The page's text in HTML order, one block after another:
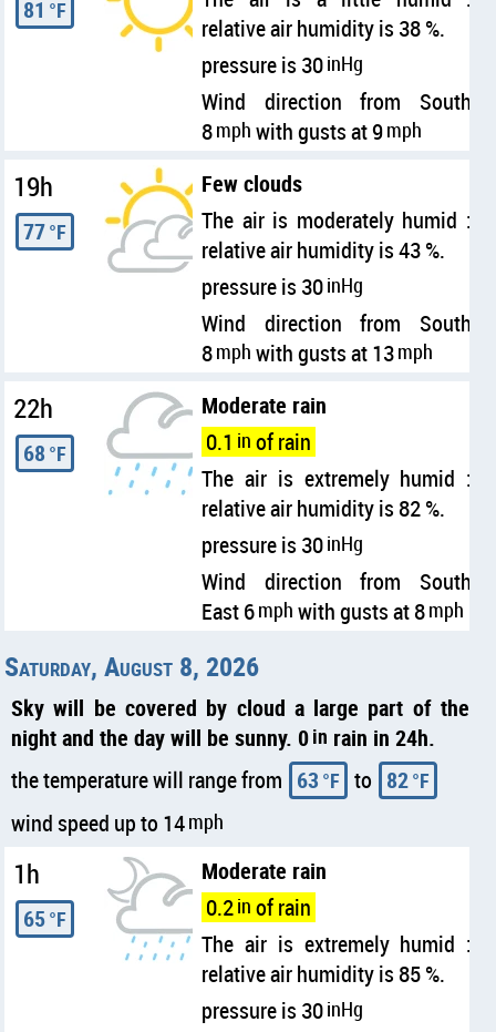
81 °F
relative air humidity is 38 %.
pressure is 30inHg
Wind direction from South
8mph with gusts at 9mph
19h
77°F
Few clouds
The air is moderately humid :
relative air humidity is 43 %.
pressure is 30inHg
Wind direction from South
8mph with gusts at 13mph
22h
68 °F
Moderate rain
0.1 in of rain
The air is extremely humid :
relative air humidity is 82 %.
pressure is 30inHg
Wind direction from South
East 6mph with gusts at 8mph
Saturday, August 8, 2026
Sky will be covered by cloud a large part of the
night and the day will be sunny. 0in rain in 24h.
the temperature will range from 63 °F to 82°F
wind speed up to 14mph
1h
65°F
Moderate rain
0.2in of rain
The air is extremely humid :
relative air humidity is 85 %.
pressure is 30inHg